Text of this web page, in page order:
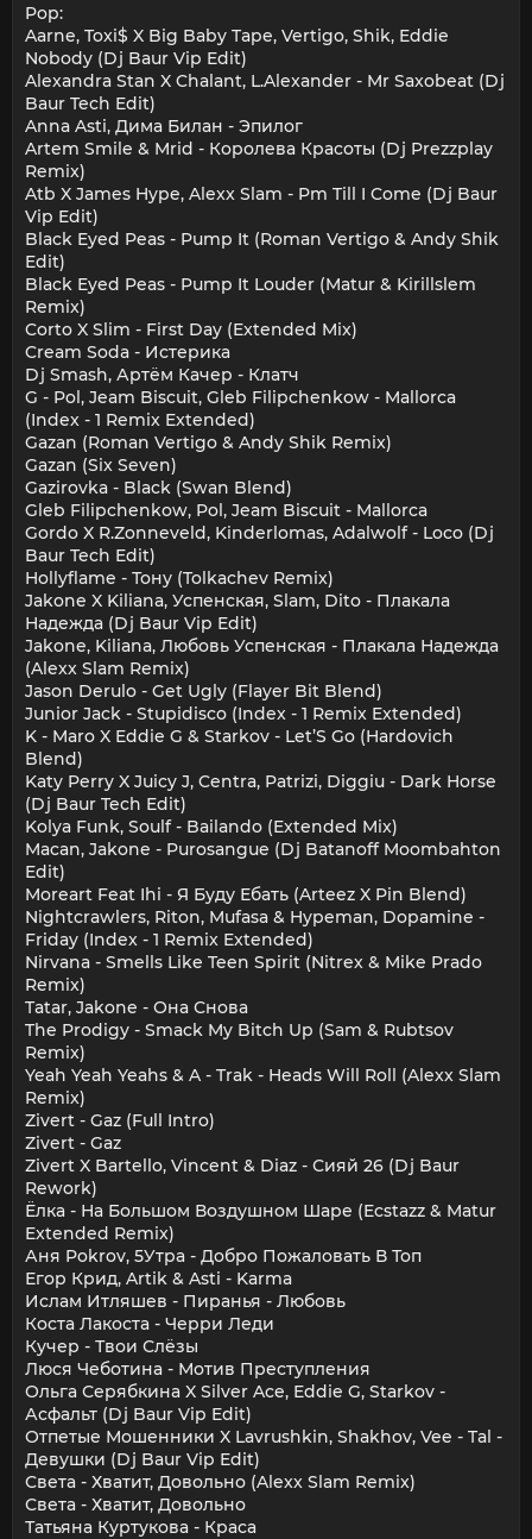
Pop:
Aarne, Toxi$ X Big Baby Tape, Vertigo, Shik, Eddie
Nobody (Dj Baur Vip Edit)
Alexandra Stan X Chalant, L.Alexander - Mr Saxobeat (Dj
Baur Tech Edit)
Anna Asti, Дима Билан - Эпилог
Artem Smile & Mrid - Королева Красоты (Dj Prezzplay
Remix)
Atb X James Hype, Alexx Slam - Pm Till I Come (Dj Baur
Vip Edit)
Black Eyed Peas - Pump It (Roman Vertigo & Andy Shik
Edit)
Black Eyed Peas - Pump It Louder (Matur & Kirillslem
Remix)
Corto X Slim - First Day (Extended Mix)
Cream Soda - Истерика
Dj Smash, Артём Качер - Клатч
G - Pol, Jeam Biscuit, Gleb Filipchenkow - Mallorca
(Index - 1 Remix Extended)
Gazan (Roman Vertigo & Andy Shik Remix)
Gazan (Six Seven)
Gazirovka - Black (Swan Blend)
Gleb Filipchenkow, Pol, Jeam Biscuit - Mallorca
Gordo X R.Zonneveld, Kinderlomas, Adalwolf - Loco (Dj
Baur Tech Edit)
Hollyflame - Тону (Tolkachev Remix)
Jakone X Kiliana, Успенская, Slam, Dito - Плакала
Надежда (Dj Baur Vip Edit)
Jakone, Kiliana, Любовь Успенская - Плакала Надежда
(Alexx Slam Remix)
Jason Derulo - Get Ugly (Flayer Bit Blend)
Junior Jack - Stupidisco (Index - 1 Remix Extended)
K - Maro X Eddie G & Starkov - Let’S Go (Hardovich
Blend)
Katy Perry X Juicy J, Centra, Patrizi, Diggiu - Dark Horse
(Dj Baur Tech Edit)
Kolya Funk, Soulf - Bailando (Extended Mix)
Macan, Jakone - Purosangue (Dj Batanoff Moombahton
Edit)
Moreart Feat Ihi - Я Буду Ебать (Arteez X Pin Blend)
Nightcrawlers, Riton, Mufasa & Hypeman, Dopamine -
Friday (Index - 1 Remix Extended)
Nirvana - Smells Like Teen Spirit (Nitrex & Mike Prado
Remix)
Tatar, Jakone - Она Снова
The Prodigy - Smack My Bitch Up (Sam & Rubtsov
Remix)
Yeah Yeah Yeahs & A - Trak - Heads Will Roll (Alexx Slam
Remix)
Zivert - Gaz (Full Intro)
Zivert - Gaz
Zivert X Bartello, Vincent & Diaz - Сияй 26 (Dj Baur
Rework)
Ёлка - На Большом Воздушном Шаре (Ecstazz & Matur
Extended Remix)
Аня Pokrov, 5Утра - Добро Пожаловать В Топ
Егор Крид, Artik & Asti - Karma
Ислам Итляшев - Пиранья - Любовь
Коста Лакоста - Черри Леди
Кучер - Твои Слёзы
Люся Чеботина - Мотив Преступления
Ольга Серябкина X Silver Ace, Eddie G, Starkov -
Асфальт (Dj Baur Vip Edit)
Отпетые Мошенники X Lavrushkin, Shakhov, Vee - Tal -
Девушки (Dj Baur Vip Edit)
Света - Хватит, Довольно (Alexx Slam Remix)
Света - Хватит, Довольно
Татьяна Куртукова - Краса